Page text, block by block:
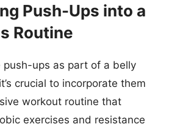
Push-Ups into a
Routine
push-ups as part of a belly
crucial to incorporate them
workout routine that
exercises and resistance